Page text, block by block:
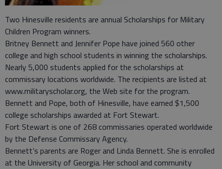
Two Hinesville residents are annual Scholarships for Military
Children Program winners.
Britney Bennett and Jennifer Pope have joined 560 other
college and high school students in winning the scholarships.
Nearly 5,000 students applied for the scholarships at
commissary locations worldwide. The recipients are listed at
www.militaryscholar.org, the Web site for the program.
Bennett and Pope, both of Hinesville, have earned $1,500
college scholarships awarded at Fort Stewart.
Fort Stewart is one of 268 commissaries operated worldwide
by the Defense Commissary Agency.
Bennett’s parents are Roger and Linda Bennett. She is enrolled
at the University of Georgia. Her school and community